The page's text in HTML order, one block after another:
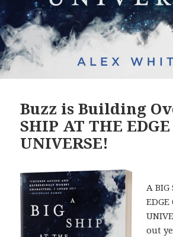
Buzz is Building
SHIP AT THE
UNIVERSE!
A BIG
EDGE
out